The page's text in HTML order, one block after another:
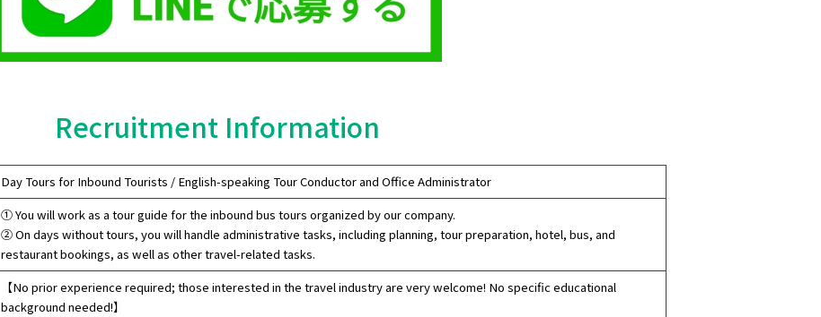
Recruitment Information
Day Tours for Inbound Tourists / English-speaking Tour Conductor and Office Administrator
① You will work as a tour guide for the inbound bus tours organized by our company.
② On days without tours, you will handle administrative tasks, including planning, tour preparation, hotel, bus, and
restaurant bookings, as well as other travel-related tasks.
【No prior experience required; those interested in the travel industry are very welcome! No specific educational
background needed!】